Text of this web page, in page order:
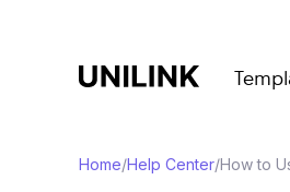
Home/Help Center/How to